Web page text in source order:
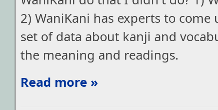
2) WaniKani has experts to
set of data about kanji and
the meaning and readings.
Read more »